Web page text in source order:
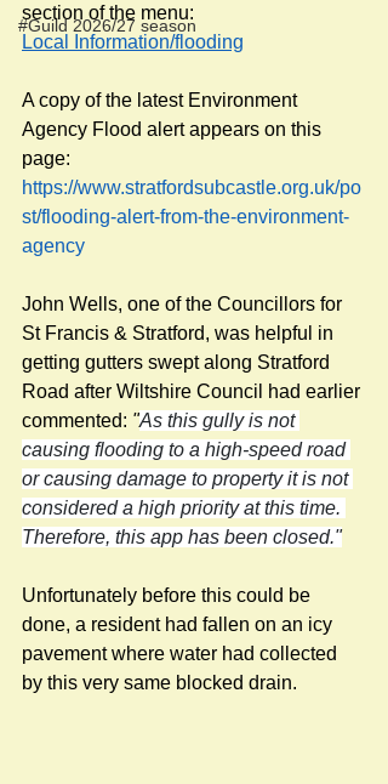
#Guild 2026/27 season
section of the menu:
Local Information/flooding
A copy of the latest Environment
Agency Flood alert appears on this
page:
https://www.stratfordsubcastle.org.uk/po
st/flooding-alert-from-the-environment-
agency
John Wells, one of the Councillors for
St Francis & Stratford, was helpful in
getting gutters swept along Stratford
Road after Wiltshire Council had earlier
commented: "As this gully is not
causing flooding to a high-speed road
or causing damage to property it is not
considered a high priority at this time.
Therefore, this app has been closed."
Unfortunately before this could be
done, a resident had fallen on an icy
pavement where water had collected
by this very same blocked drain.